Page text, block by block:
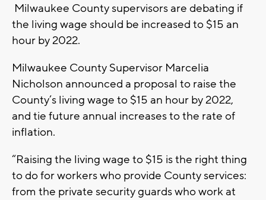
Milwaukee County supervisors are debating if
the living wage should be increased to $15 an
hour by 2022.
Milwaukee County Supervisor Marcelia
Nicholson announced a proposal to raise the
County’s living wage to $15 an hour by 2022,
and tie future annual increases to the rate of
inflation.
“Raising the living wage to $15 is the right thing
to do for workers who provide County services:
from the private security guards who work at